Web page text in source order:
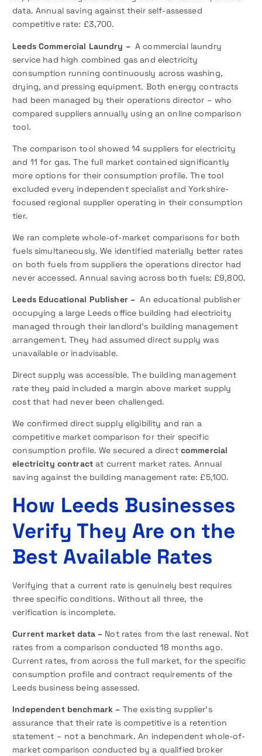
data. Annual saving against their self-assessed
competitive rate: £3,700.
Leeds Commercial Laundry – A commercial laundry
service had high combined gas and electricity
consumption running continuously across washing,
drying, and pressing equipment. Both energy contracts
had been managed by their operations director – who
compared suppliers annually using an online comparison
tool.
The comparison tool showed 14 suppliers for electricity
and 11 for gas. The full market contained significantly
more options for their consumption profile. The tool
excluded every independent specialist and Yorkshire-
focused regional supplier operating in their consumption
tier.
We ran complete whole-of-market comparisons for both
fuels simultaneously. We identified materially better rates
on both fuels from suppliers the operations director had
never accessed. Annual saving across both fuels: £9,800.
Leeds Educational Publisher – An educational publisher
occupying a large Leeds office building had electricity
managed through their landlord’s building management
arrangement. They had assumed direct supply was
unavailable or inadvisable.
Direct supply was accessible. The building management
rate they paid included a margin above market supply
cost that had never been challenged.
We confirmed direct supply eligibility and ran a
competitive market comparison for their specific
consumption profile. We secured a direct commercial
electricity contractat current market rates. Annual
saving against the building management rate: £5,100.
How Leeds Businesses
Verify They Are on the
Best Available Rates
Verifying that a current rate is genuinely best requires
three specific conditions. Without all three, the
verification is incomplete.
Current market data – Not rates from the last renewal. Not
rates from a comparison conducted 18 months ago.
Current rates, from across the full market, for the specific
consumption profile and contract requirements of the
Leeds business being assessed.
Independent benchmark – The existing supplier’s
assurance that their rate is competitive is a retention
statement – not a benchmark. An independent whole-of-
market comparison conducted by a qualified broker